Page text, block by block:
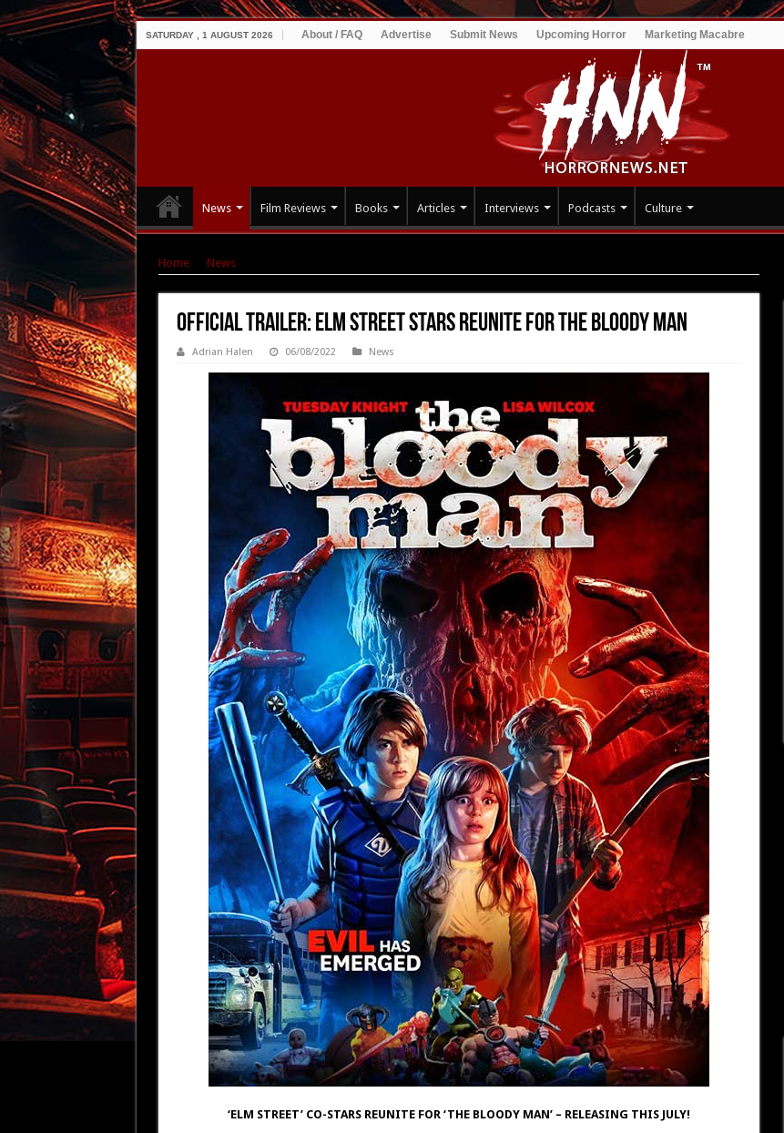
SATURDAY , 1 AUGUST 2026 About / FAQ Advertise Submit News Upcoming Horror Marketing Macabre
News Film Reviews Books Articles Interviews Podcasts Culture
Home News
OFFICIAL TRAILER: ELM STREET stars reunite for THE BLOODY MAN
Adrian Halen 06/08/2022 News
‘ELM STREET’ CO-STARS REUNITE FOR ‘THE BLOODY MAN’ – RELEASING THIS JULY!